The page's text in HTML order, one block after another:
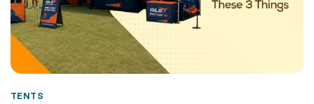
TENTS